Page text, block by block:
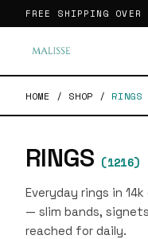
FREE SHIPPING OVER
HOME / SHOP / RINGS
RINGS (1216)
Everyday rings in
— slim bands,
reached for daily.